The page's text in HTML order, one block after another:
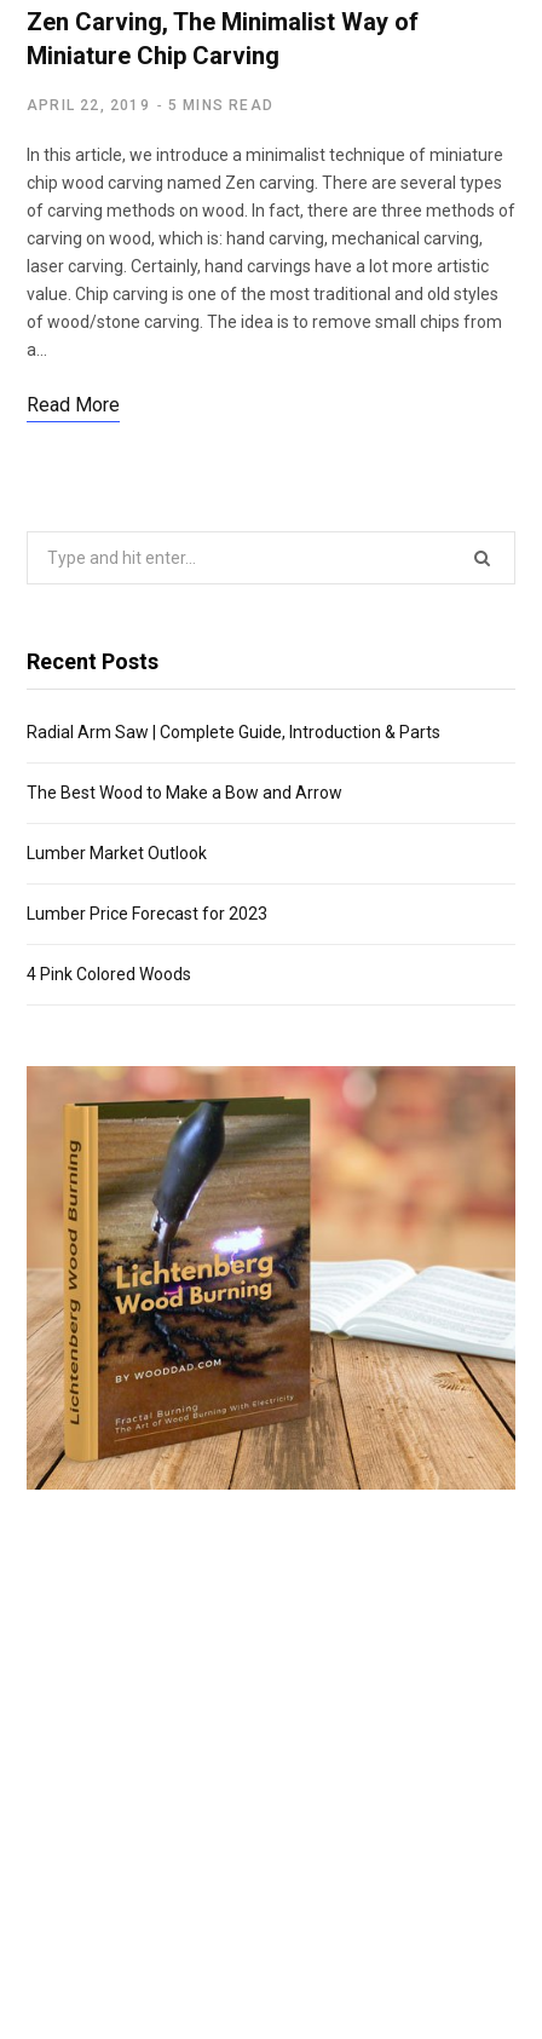
Zen Carving, The Minimalist Way of
Miniature Chip Carving
APRIL 22, 2019 5 MINS READ
In this article, we introduce a minimalist technique of miniature
chip wood carving named Zen carving. There are several types
of carving methods on wood. In fact, there are three methods of
carving on wood, which is: hand carving, mechanical carving,
laser carving. Certainly, hand carvings have a lot more artistic
value. Chip carving is one of the most traditional and old styles
of wood/stone carving. The idea is to remove small chips from
a…
Read More
Recent Posts
Radial Arm Saw | Complete Guide, Introduction & Parts
The Best Wood to Make a Bow and Arrow
Lumber Market Outlook
Lumber Price Forecast for 2023
4 Pink Colored Woods